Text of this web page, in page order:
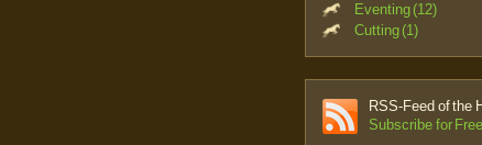
Eventing (12)
Cutting (1)
RSS-Feed of the
Subscribe for